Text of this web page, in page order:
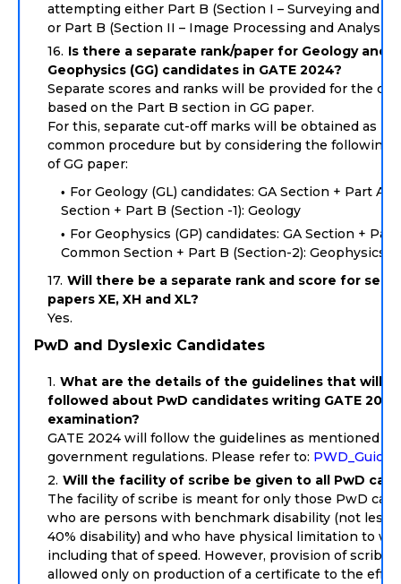
attempting either Part B (Section I – Surveying and
or Part B (Section II – Image Processing and Analysis).
Is there a separate rank/paper for Geology and
Geophysics (GG) candidates in GATE 2024?
Separate scores and ranks will be provided for the
based on the Part B section in GG paper.
For this, separate cut-off marks will be obtained as
common procedure but by considering the following
of GG paper:
For Geology (GL) candidates: GA Section + Part A:
Section + Part B (Section -1): Geology
For Geophysics (GP) candidates: GA Section + Part
Common Section + Part B (Section-2): Geophysics
Will there be a separate rank and score for
papers XE, XH and XL?
Yes.
PwD and Dyslexic Candidates
What are the details of the guidelines that will
followed about PwD candidates writing GATE 2024
examination?
GATE 2024 will follow the guidelines as mentioned in
government regulations. Please refer to:
Will the facility of scribe be given to all PwD
The facility of scribe is meant for only those PwD
who are persons with benchmark disability (not less
40% disability) and who have physical limitation to
including that of speed. However, provision of scribe
allowed only on production of a certificate to the